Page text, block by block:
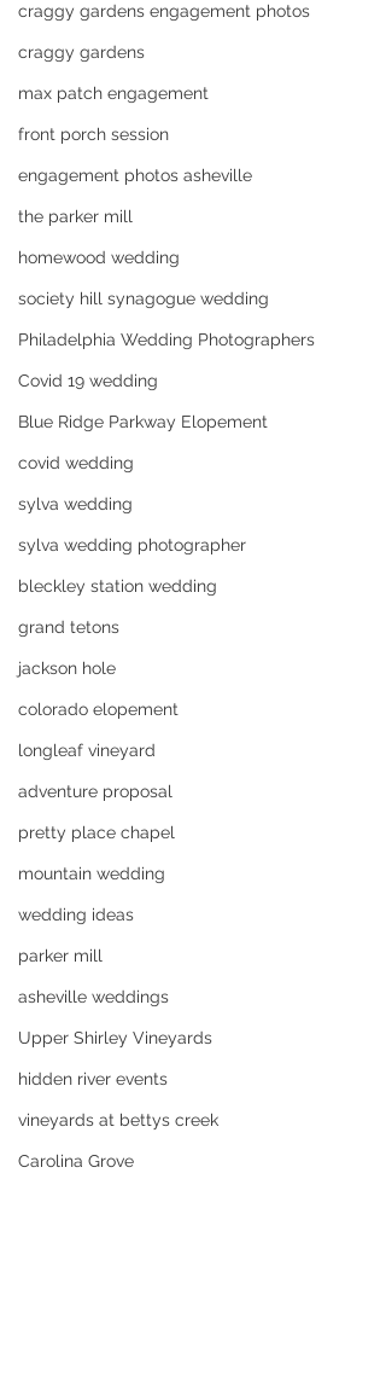
craggy gardens engagement photos
craggy gardens
max patch engagement
front porch session
engagement photos asheville
the parker mill
homewood wedding
society hill synagogue wedding
Philadelphia Wedding Photographers
Covid 19 wedding
Blue Ridge Parkway Elopement
covid wedding
sylva wedding
sylva wedding photographer
bleckley station wedding
grand tetons
jackson hole
colorado elopement
longleaf vineyard
adventure proposal
pretty place chapel
mountain wedding
wedding ideas
parker mill
asheville weddings
Upper Shirley Vineyards
hidden river events
vineyards at bettys creek
Carolina Grove